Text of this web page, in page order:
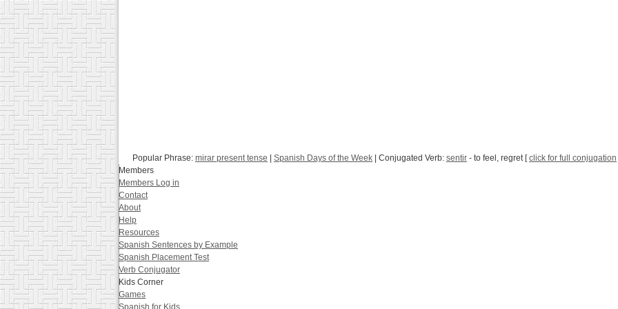
Popular Phrase: mirar present tense Spanish Days of the Week | Conjugated Verb: sentir - to feel, regret [click for full conjugation
Members
Members Log in
Contact
About
Help
Resources
Spanish Sentences by Example
Spanish Placement Test
Verb Conjugator
Kids Corner
Games
Spanish for Kids